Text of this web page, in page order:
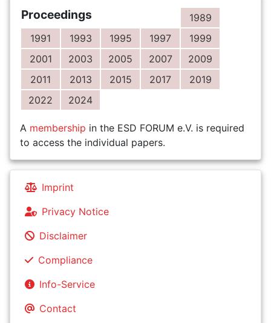
Proceedings
1989
1991
1993 1995 1997
1999
2001
2003 2005 2007
2009
2011
2013 2015 2017
2019
2022
2024
A membership in the ESD FORUM e.V. is required
to access the individual papers.
Imprint
Privacy Notice
Disclaimer
Compliance
Info-Service
Contact